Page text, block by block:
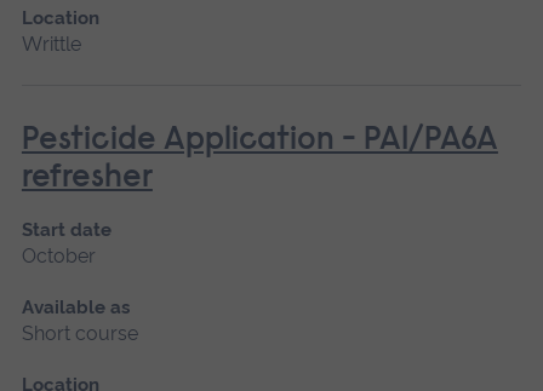
Location
Writtle
Pesticide Application - PA1/PA6A
refresher
Start date
October
Available as
Short course
Location